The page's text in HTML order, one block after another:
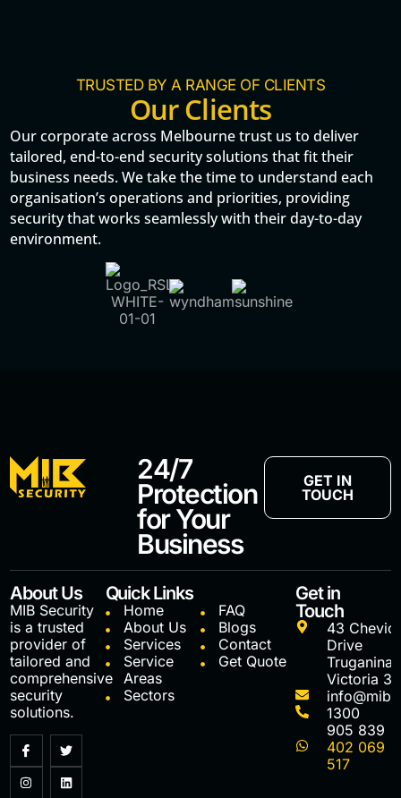
TRUSTED BY A RANGE OF CLIENTS
Our Clients
Our corporate across Melbourne trust us to deliver
tailored, end-to-end security solutions that fit their
business needs. We take the time to understand each
organisation’s operations and priorities, providing
security that works seamlessly with their day-to-day
environment.
24/7
Protection
for Your
Business
GET IN
TOUCH
About Us
MIB Security
is a trusted
provider of
tailored and
comprehensive
security
solutions.
Quick Links
Home
About Us
Services
Service
Areas
Sectors
FAQ
Blogs
Contact
Get Quote
Get in
Touch
43 Cheviot
Drive
Truganina
Victoria
1300
905 839
402 069
517